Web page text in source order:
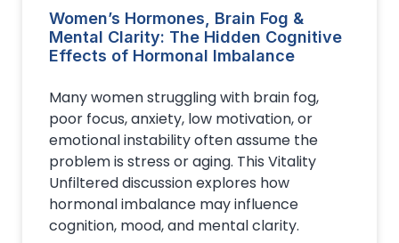
Women’s Hormones, Brain Fog &
Mental Clarity: The Hidden Cognitive
Effects of Hormonal Imbalance
Many women struggling with brain fog,
poor focus, anxiety, low motivation, or
emotional instability often assume the
problem is stress or aging. This Vitality
Unfiltered discussion explores how
hormonal imbalance may influence
cognition, mood, and mental clarity.